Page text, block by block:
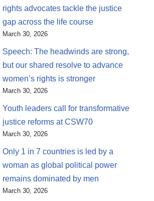
rights advocates tackle the justice
gap across the life course
March 30, 2026
Speech: The headwinds are strong,
but our shared resolve to advance
women’s rights is stronger
March 30, 2026
Youth leaders call for transformative
justice reforms at CSW70
March 30, 2026
Only 1 in 7 countries is led by a
woman as global political power
remains dominated by men
March 30, 2026